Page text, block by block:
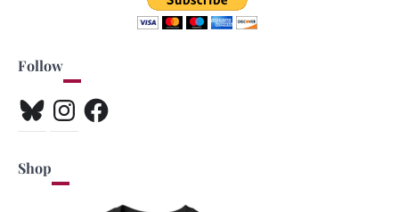
Follow
BlueskyInstagramFacebook
Shop